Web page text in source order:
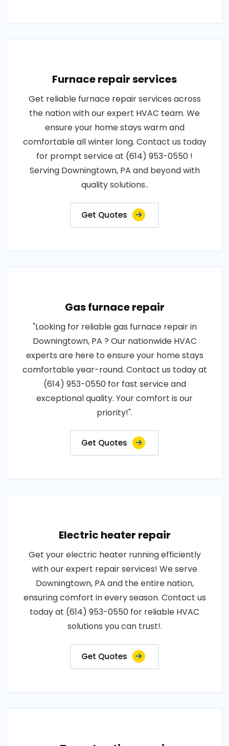
Furnace repair services
Get reliable furnace repair services across
the nation with our expert HVAC team. We
ensure your home stays warm and
comfortable all winter long. Contact us today
for prompt service at (614) 953-0550 !
Serving Downingtown, PA and beyond with
quality solutions..
Get Quotes
Gas furnace repair
"Looking for reliable gas furnace repair in
Downingtown, PA ? Our nationwide HVAC
experts are here to ensure your home stays
comfortable year-round. Contact us today at
(614) 953-0550 for fast service and
exceptional quality. Your comfort is our
priority!".
Get Quotes
Electric heater repair
Get your electric heater running efficiently
with our expert repair services! We serve
Downingtown, PA and the entire nation,
ensuring comfort in every season. Contact us
today at (614) 953-0550 for reliable HVAC
solutions you can trust!.
Get Quotes